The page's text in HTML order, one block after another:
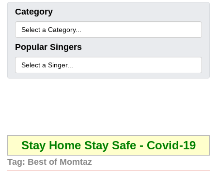
Category
Popular Singers
Stay Home Stay Safe - Covid-19
Tag: Best of Momtaz